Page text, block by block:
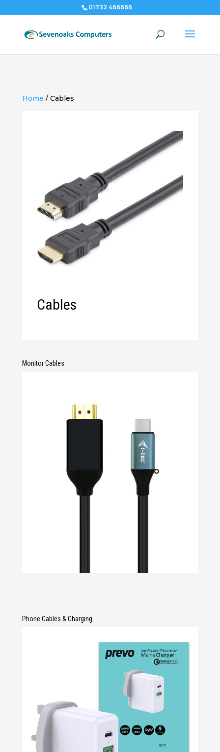
01732 466666
Home / Cables
Cables
Monitor Cables
Phone Cables & Charging